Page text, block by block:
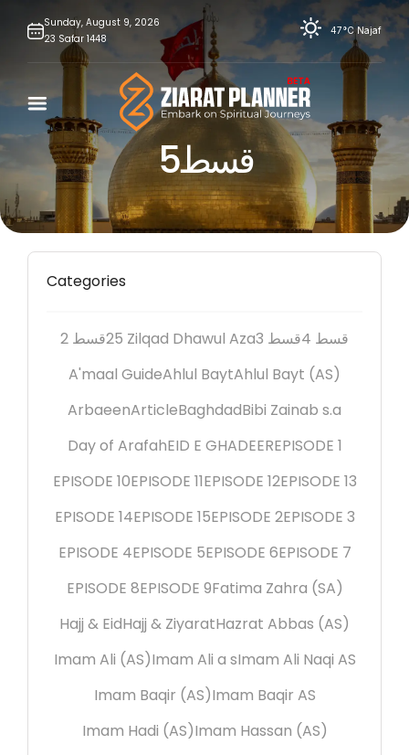
Sunday, August 9, 2026
23 Safar 1448
47°C Najaf
قسط5
Categories
2 قسط25 Zilqad Dhawul Aza 3 قسط
4 قسط
A'maal GuideAhlul BaytAhlul Bayt (AS)
ArbaeenArticleBaghdadBibi Zainab s.a
Day of ArafahEID E GHADEEREPISODE 1
EPISODE 10EPISODE 11EPISODE 12EPISODE 13
EPISODE 14EPISODE 15EPISODE 2EPISODE 3
EPISODE 4EPISODE 5EPISODE 6EPISODE 7
EPISODE 8EPISODE 9Fatima Zahra (SA)
Hajj & EidHajj & ZiyaratHazrat Abbas (AS)
Imam Ali (AS)Imam Ali a sImam Ali Naqi AS
Imam Baqir (AS)Imam Baqir AS
Imam Hadi (AS)Imam Hassan (AS)